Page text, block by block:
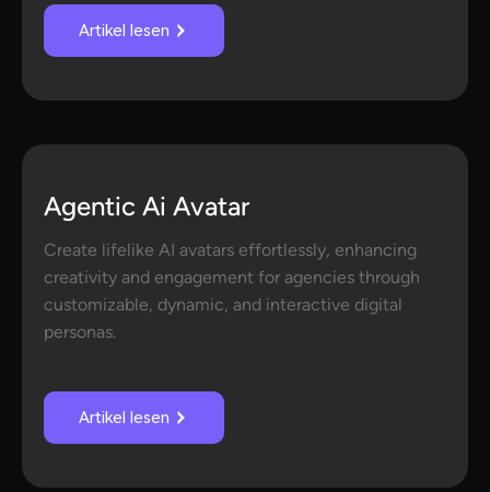
Artikel lesen
Agentic Ai Avatar
Create lifelike AI avatars effortlessly, enhancing
creativity and engagement for agencies through
customizable, dynamic, and interactive digital
personas.
Artikel lesen